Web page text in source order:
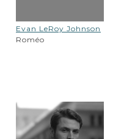
Evan LeRoy Johnson
Roméo